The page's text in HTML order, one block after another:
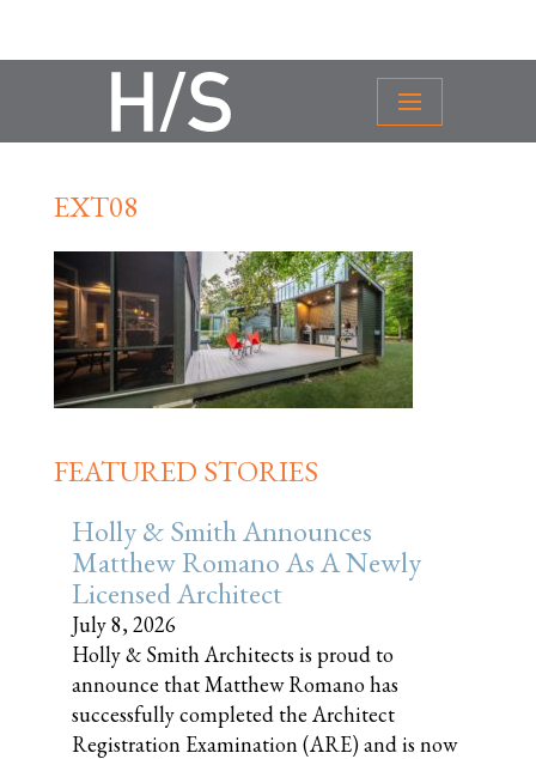
EXT08
FEATURED STORIES
Holly & Smith Announces
Matthew Romano As A Newly
Licensed Architect
July 8, 2026
Holly & Smith Architects is proud to
announce that Matthew Romano has
successfully completed the Architect
Registration Examination (ARE) and is now